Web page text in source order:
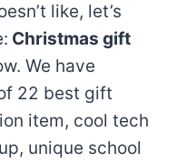
like, let’s
Christmas gift
We have
22 best gift
item, cool tech
unique school